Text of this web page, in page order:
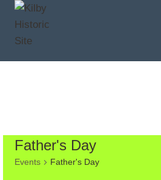
Skip
content
Father's Day
Events Father's Day